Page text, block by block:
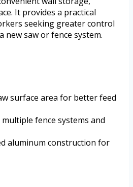
It provides a practical
seeking greater control
saw or fence system.
surface area for better feed
fence systems and
aluminum construction for